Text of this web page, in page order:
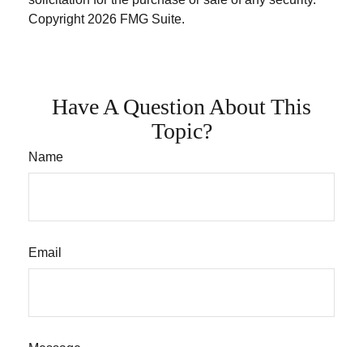
Copyright 2026 FMG Suite.
Have A Question About This
Topic?
Name
Email